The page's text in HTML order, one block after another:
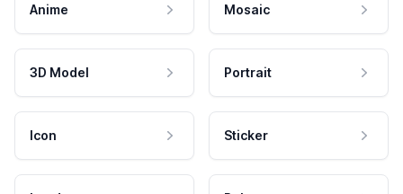
Anime Mosaic
3D Model Portrait
Icon Sticker